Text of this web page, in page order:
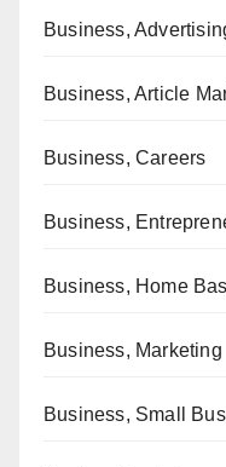
Business,
Business, Article
Business, Careers
Business,
Business, Home
Business, Marketing
Business, Small